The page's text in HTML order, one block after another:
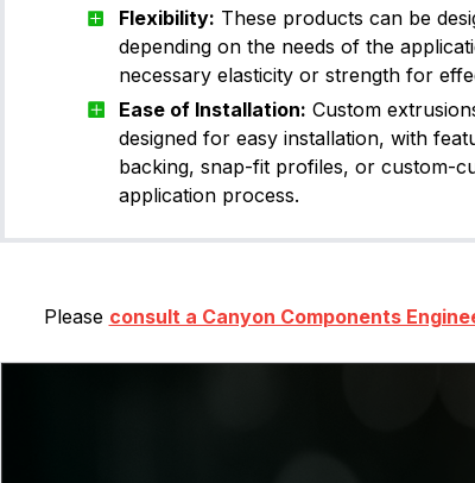
Flexibility: These products can be
depending on the needs of the
necessary elasticity or strength for
Ease of Installation: Custom
designed for easy installation, with
backing, snap-fit profiles, or custom-
application process.
Please consult a Canyon Components